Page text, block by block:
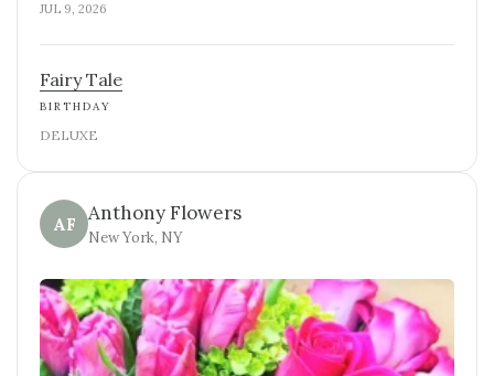
JUL 9, 2026
Fairy Tale
BIRTHDAY
DELUXE
AF Anthony Flowers
New York, NY